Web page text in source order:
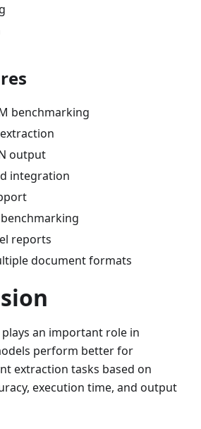
benchmarking
output
integration
reports
document formats
an important role in
perform better for
extraction tasks based on
execution time, and output